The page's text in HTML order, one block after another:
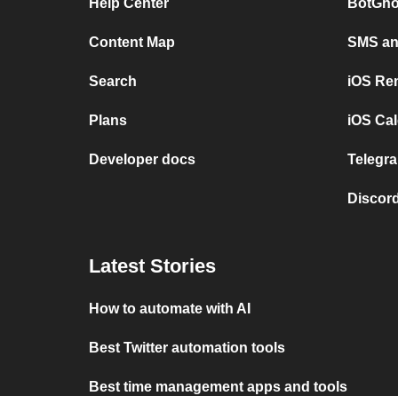
Help Center
Content Map
Search
Plans
Developer docs
SMS
iOS
iOS
Latest Stories
How to automate with AI
Best Twitter automation tools
Best time management apps and tools